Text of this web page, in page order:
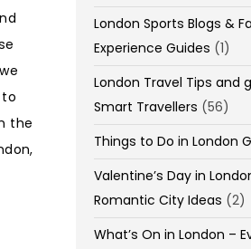
the
London Sports Blogs &
Experience Guides (1)
London Travel Tips and
Smart Travellers (56)
Things to Do in London
Valentine’s Day in
Romantic City Ideas (2)
What’s On in London –